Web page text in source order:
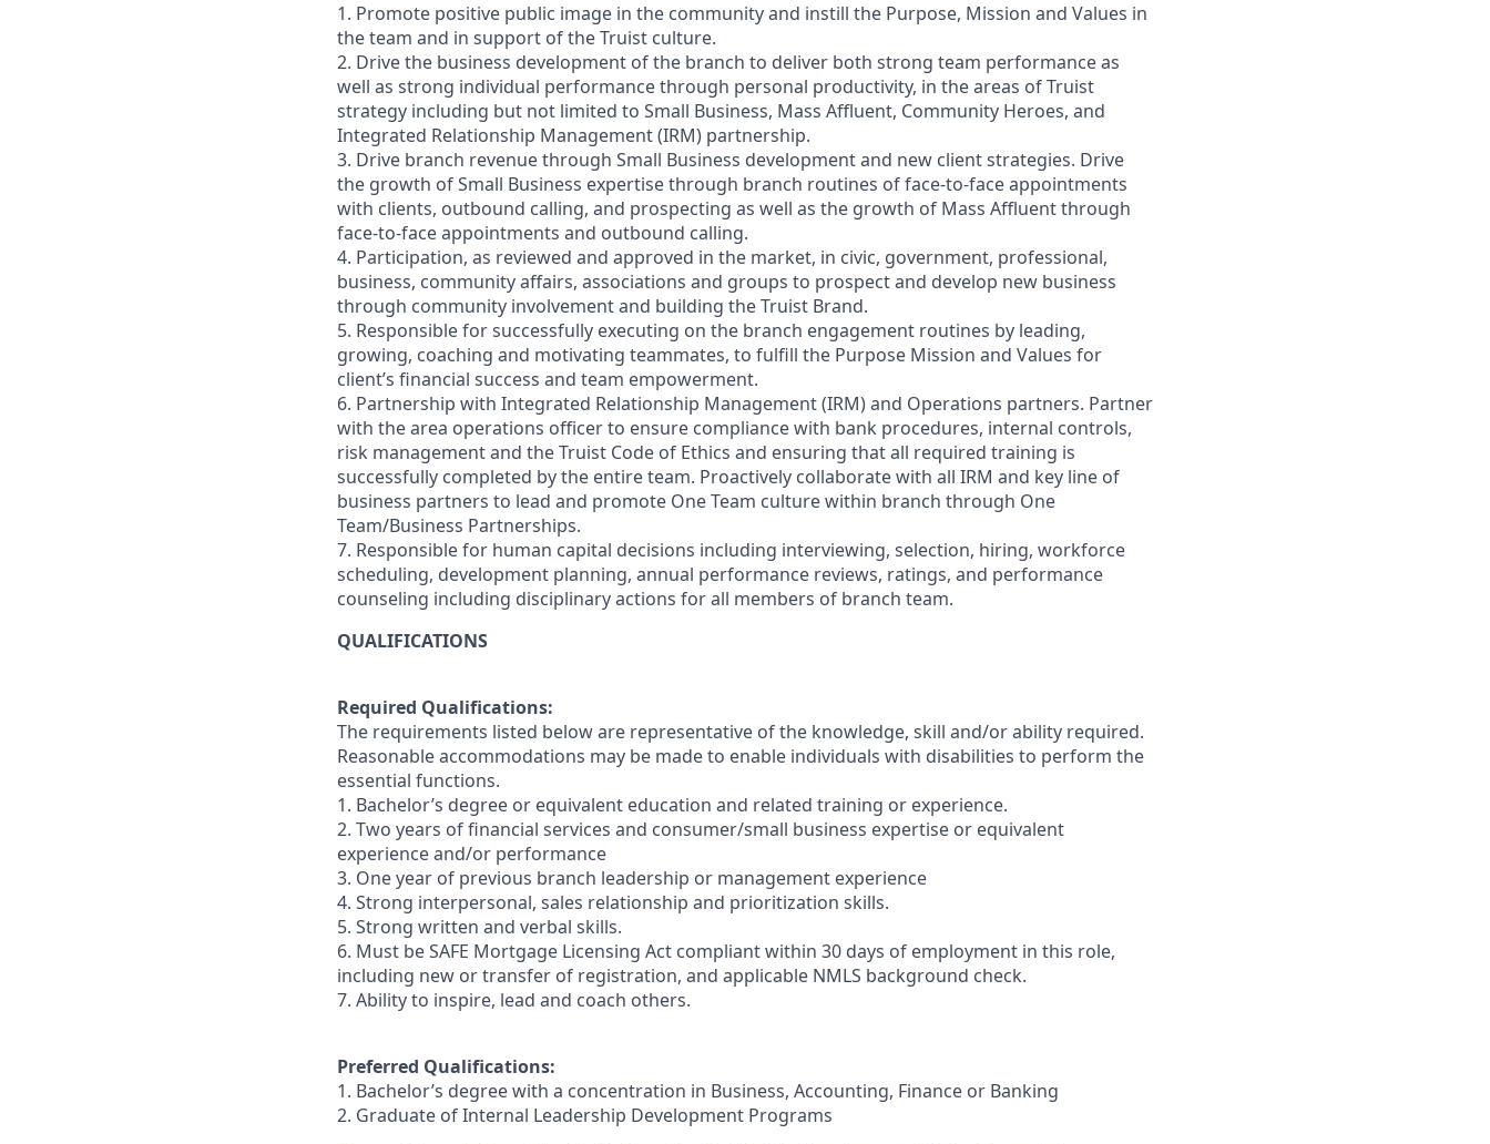
1. Promote positive public image in the community and instill the Purpose, Mission and Values in
the team and in support of the Truist culture.
2. Drive the business development of the branch to deliver both strong team performance as
well as strong individual performance through personal productivity, in the areas of Truist
strategy including but not limited to Small Business, Mass Affluent, Community Heroes, and
Integrated Relationship Management (IRM) partnership.
3. Drive branch revenue through Small Business development and new client strategies. Drive
the growth of Small Business expertise through branch routines of face-to-face appointments
with clients, outbound calling, and prospecting as well as the growth of Mass Affluent through
face-to-face appointments and outbound calling.
4. Participation, as reviewed and approved in the market, in civic, government, professional,
business, community affairs, associations and groups to prospect and develop new business
through community involvement and building the Truist Brand.
5. Responsible for successfully executing on the branch engagement routines by leading,
growing, coaching and motivating teammates, to fulfill the Purpose Mission and Values for
client’s financial success and team empowerment.
6. Partnership with Integrated Relationship Management (IRM) and Operations partners. Partner
with the area operations officer to ensure compliance with bank procedures, internal controls,
risk management and the Truist Code of Ethics and ensuring that all required training is
successfully completed by the entire team. Proactively collaborate with all IRM and key line of
business partners to lead and promote One Team culture within branch through One
Team/Business Partnerships.
7. Responsible for human capital decisions including interviewing, selection, hiring, workforce
scheduling, development planning, annual performance reviews, ratings, and performance
counseling including disciplinary actions for all members of branch team.
QUALIFICATIONS
Required Qualifications:
The requirements listed below are representative of the knowledge, skill and/or ability required.
Reasonable accommodations may be made to enable individuals with disabilities to perform the
essential functions.
1. Bachelor’s degree or equivalent education and related training or experience.
2. Two years of financial services and consumer/small business expertise or equivalent
experience and/or performance
3. One year of previous branch leadership or management experience
4. Strong interpersonal, sales relationship and prioritization skills.
5. Strong written and verbal skills.
6. Must be SAFE Mortgage Licensing Act compliant within 30 days of employment in this role,
including new or transfer of registration, and applicable NMLS background check.
7. Ability to inspire, lead and coach others.
Preferred Qualifications:
1. Bachelor’s degree with a concentration in Business, Accounting, Finance or Banking
2. Graduate of Internal Leadership Development Programs